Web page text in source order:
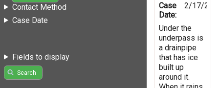
Contact Method
Case Date
Fields to display
Search
Case
Date:
2/17/
Under the
underpass is
a drainpipe
that has ice
built up
around it.